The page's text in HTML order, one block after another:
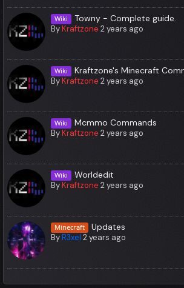
Wiki Towny - Complete guide.
ByKraftzone 2 years ago
Wiki Kraftzone's Minecraft
ByKraftzone 2 years ago
Wiki Mcmmo Commands
ByKraftzone 2 years ago
Wiki Worldedit
ByKraftzone 2 years ago
Minecraft Updates
ByR3xel 2 years ago